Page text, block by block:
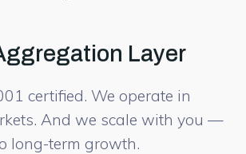
Layer
certified. We operate in
And we scale with you —
long-term growth.